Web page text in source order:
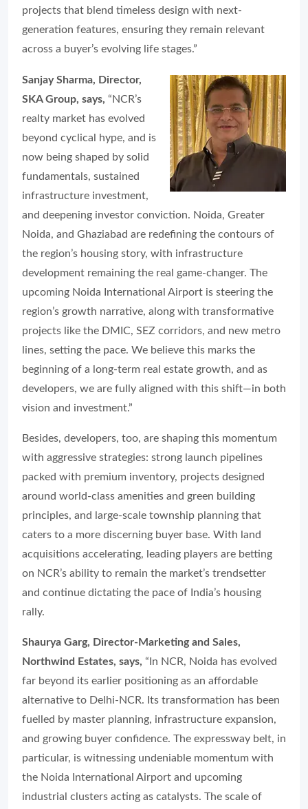
projects that blend timeless design with next-
generation features, ensuring they remain relevant
across a buyer’s evolving life stages.”
Sanjay Sharma, Director,
SKA Group, says, “NCR’s
realty market has evolved
beyond cyclical hype, and is
now being shaped by solid
fundamentals, sustained
infrastructure investment,
and deepening investor conviction. Noida, Greater
Noida, and Ghaziabad are redefining the contours of
the region’s housing story, with infrastructure
development remaining the real game-changer. The
upcoming Noida International Airport is steering the
region’s growth narrative, along with transformative
projects like the DMIC, SEZ corridors, and new metro
lines, setting the pace. We believe this marks the
beginning of a long-term real estate growth, and as
developers, we are fully aligned with this shift—in both
vision and investment.”
Besides, developers, too, are shaping this momentum
with aggressive strategies: strong launch pipelines
packed with premium inventory, projects designed
around world-class amenities and green building
principles, and large-scale township planning that
caters to a more discerning buyer base. With land
acquisitions accelerating, leading players are betting
on NCR’s ability to remain the market’s trendsetter
and continue dictating the pace of India’s housing
rally.
Shaurya Garg, Director-Marketing and Sales,
Northwind Estates, says, “In NCR, Noida has evolved
far beyond its earlier positioning as an affordable
alternative to Delhi-NCR. Its transformation has been
fuelled by master planning, infrastructure expansion,
and growing buyer confidence. The expressway belt, in
particular, is witnessing undeniable momentum with
the Noida International Airport and upcoming
industrial clusters acting as catalysts. The scale of